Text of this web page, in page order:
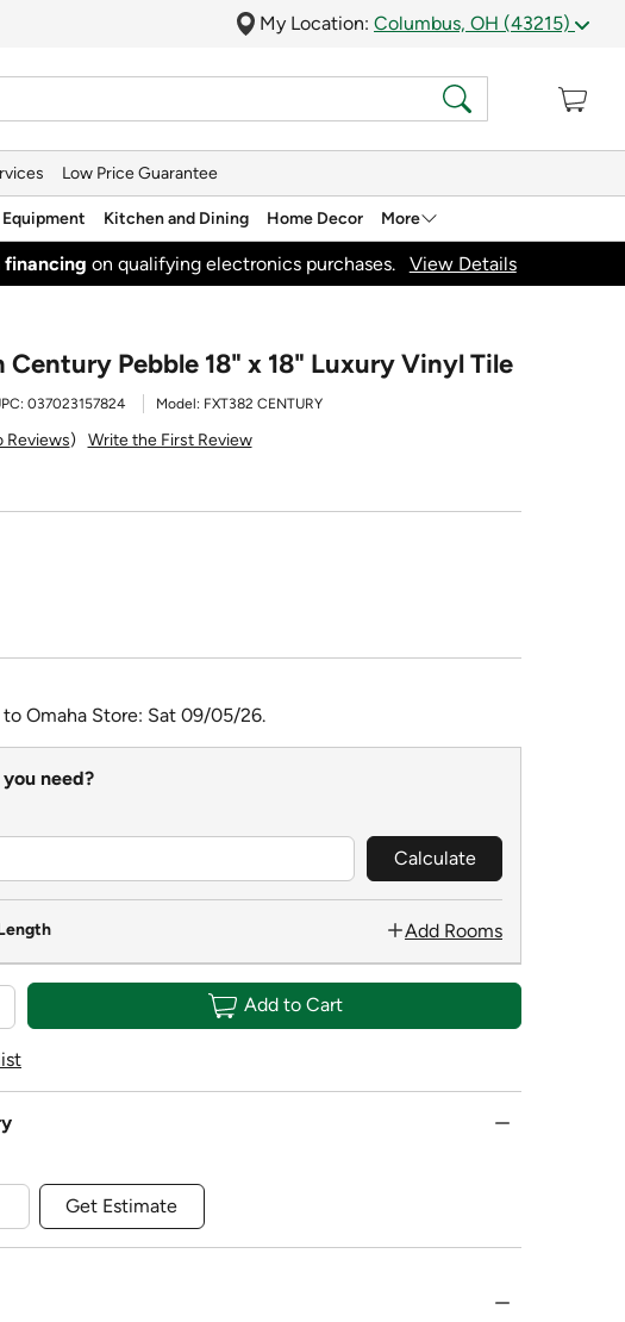
My Location: Columbus, OH (43215)
Low Price Guarantee
Kitchen and Dining Home Decor More
financing on qualifying electronics purchases. View Details
Pebble 18" x 18" Luxury Vinyl Tile
037023157824 Model: FXT382 CENTURY
Reviews
Write the First Review
Omaha Store: Sat 09/05/26.
need?
Calculate
Add Rooms
Add to Cart
Get Estimate